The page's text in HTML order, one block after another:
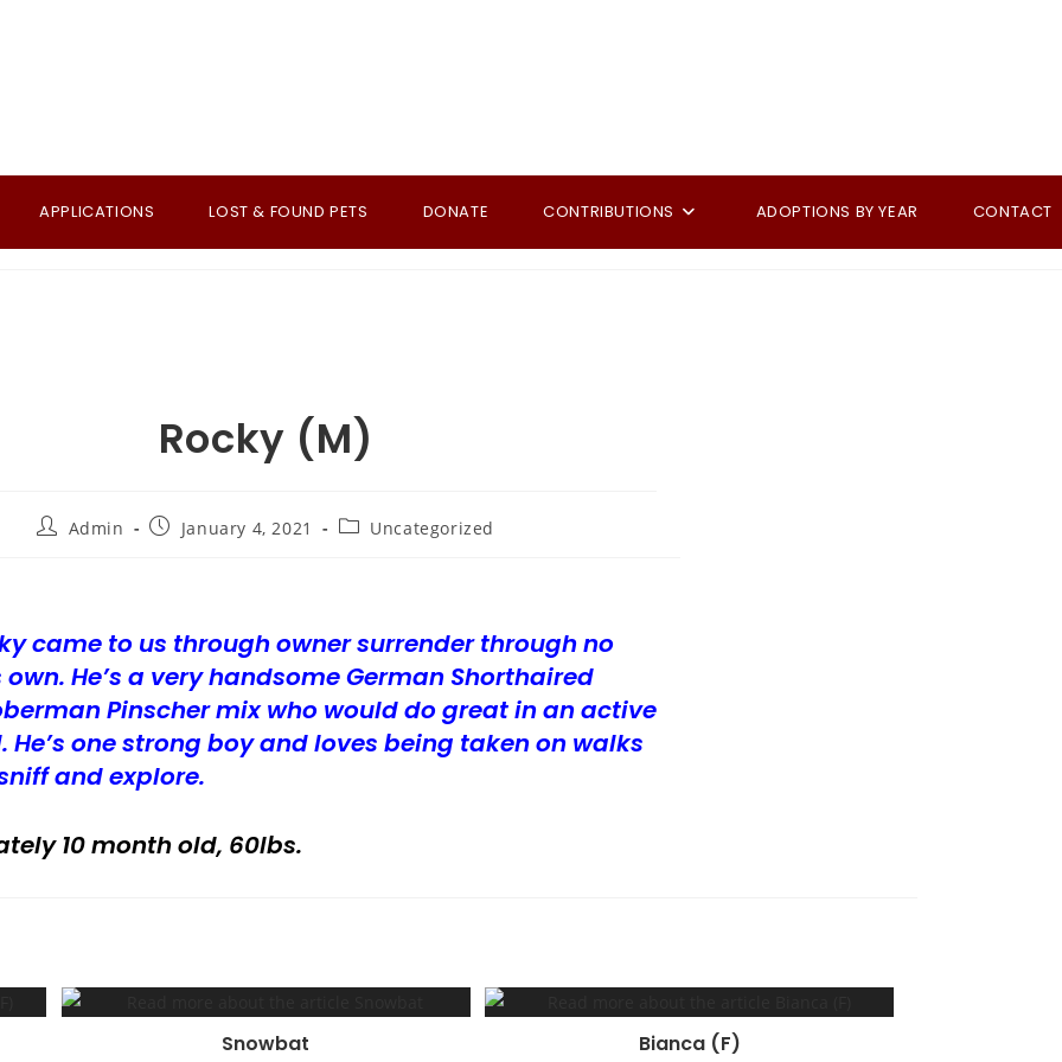
APPLICATIONS LOST & FOUND PETS DONATE CONTRIBUTIONS ADOPTIONS BY YEAR CONTACT
Rocky (M)
PostAdmin
PostJanuary 4, 2021
PostUncategorized
came to us through owner surrender through no
He’s a very handsome German Shorthaired
Pinscher mix who would do great in an active
He’s one strong boy and loves being taken on walks
and explore.
10 month old, 60lbs.
Snowbat Bianca (F)